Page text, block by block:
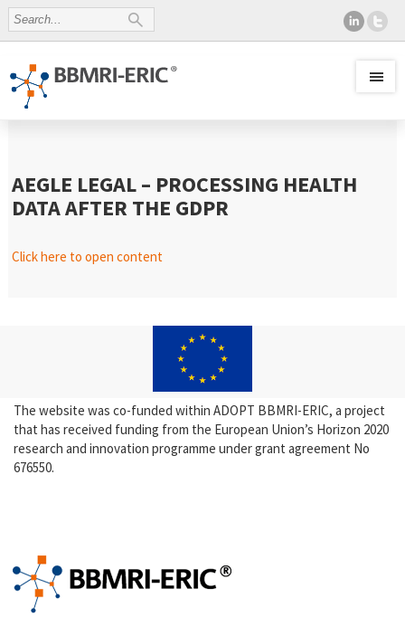
AEGLE LEGAL – PROCESSING HEALTH
DATA AFTER THE GDPR
Click here to open content
The website was co-funded within ADOPT BBMRI-ERIC, a project
that has received funding from the European Union’s Horizon 2020
research and innovation programme under grant agreement No
676550.